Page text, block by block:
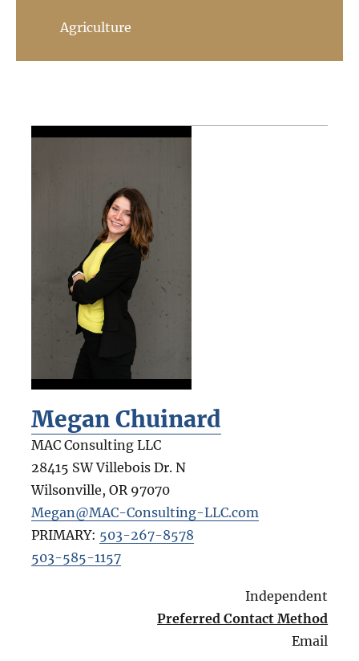
Agriculture
Megan Chuinard
MAC Consulting LLC
28415 SW Villebois Dr. N
Wilsonville, OR 97070
Megan@MAC-Consulting-LLC.com
PRIMARY: 503-267-8578
503-585-1157
Independent
Preferred Contact Method
Email